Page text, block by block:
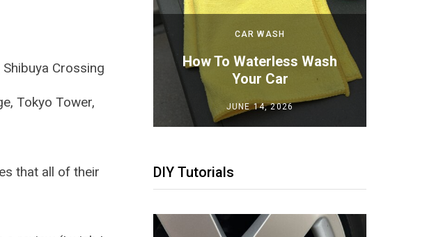
Crossing
Tokyo Tower,
that all of their
Protect A Brand New
Car
OCTOBER 26, 2025
CAR WASH
How To Waterless Wash
Your Car
JUNE 14, 2026
DIY Tutorials